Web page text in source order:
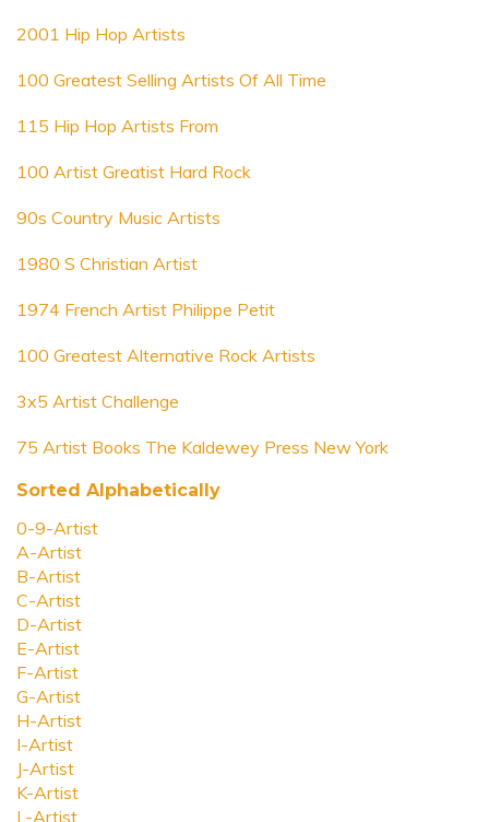
2001 Hip Hop Artists
100 Greatest Selling Artists Of All Time
115 Hip Hop Artists From
100 Artist Greatist Hard Rock
90s Country Music Artists
1980 S Christian Artist
1974 French Artist Philippe Petit
100 Greatest Alternative Rock Artists
3x5 Artist Challenge
75 Artist Books The Kaldewey Press New York
Sorted Alphabetically
0-9-Artist
A-Artist
B-Artist
C-Artist
D-Artist
E-Artist
F-Artist
G-Artist
H-Artist
I-Artist
J-Artist
K-Artist
L-Artist